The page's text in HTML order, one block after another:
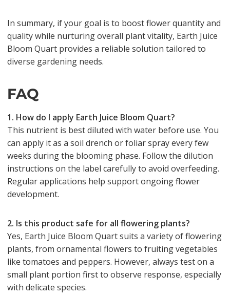
In summary, if your goal is to boost flower quantity and
quality while nurturing overall plant vitality, Earth Juice
Bloom Quart provides a reliable solution tailored to
diverse gardening needs.
FAQ
1. How do I apply Earth Juice Bloom Quart?
This nutrient is best diluted with water before use. You
can apply it as a soil drench or foliar spray every few
weeks during the blooming phase. Follow the dilution
instructions on the label carefully to avoid overfeeding.
Regular applications help support ongoing flower
development.
2. Is this product safe for all flowering plants?
Yes, Earth Juice Bloom Quart suits a variety of flowering
plants, from ornamental flowers to fruiting vegetables
like tomatoes and peppers. However, always test on a
small plant portion first to observe response, especially
with delicate species.